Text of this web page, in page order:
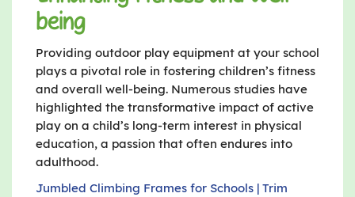
being
Providing outdoor play equipment at your school
plays a pivotal role in fostering children’s fitness
and overall well-being. Numerous studies have
highlighted the transformative impact of active
play on a child’s long-term interest in physical
education, a passion that often endures into
adulthood.
Jumbled Climbing Frames for Schools | Trim